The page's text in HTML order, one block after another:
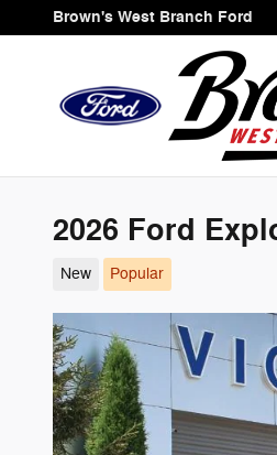
Skip to main content
Brown's West Branch Ford
2026 Ford
New Popular